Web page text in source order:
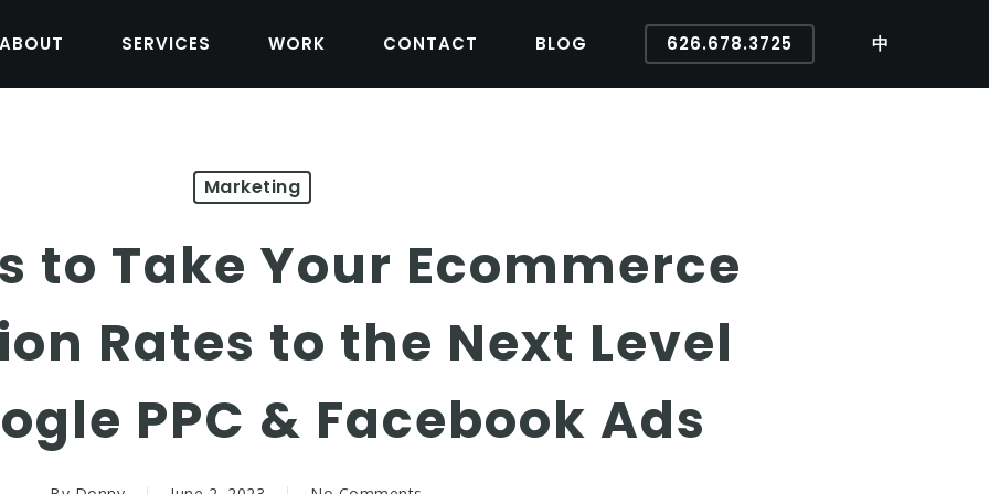
ABOUT SERVICES WORK CONTACT BLOG 626.678.3725 中
Marketing
to Take Your Ecommerce
Rates to the Next Level
PPC & Facebook Ads